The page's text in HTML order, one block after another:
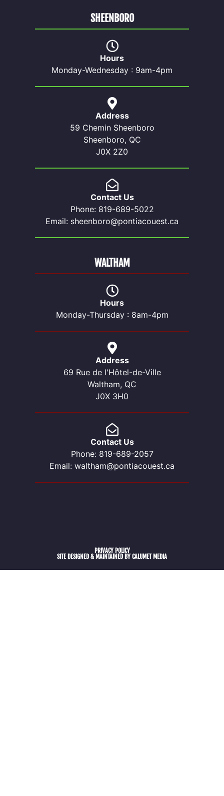
Hours
Monday-Wednesday : 9am-4pm
Address
59 Chemin Sheenboro
Sheenboro, QC
J0X 2Z0
Contact Us
Phone: 819-689-5022
Email: sheenboro@pontiacouest.ca
SHEENBORO
Hours
Monday-Thursday : 8am-4pm
Address
69 Rue de l'Hôtel-de-Ville
Waltham, QC
J0X 3H0
Contact Us
Phone: 819-689-2057
Email: waltham@pontiacouest.ca
WALTHAM
PRIVACY POLICY
SITE DESIGNED & MAINTAINED BY CALUMET MEDIA